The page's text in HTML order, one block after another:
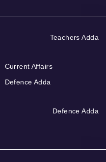
Teachers Adda
Current Affairs
Defence Adda
Defence Adda